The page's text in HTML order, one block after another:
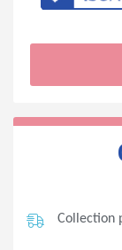
Collection